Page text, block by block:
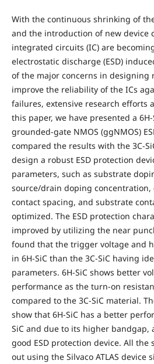
With the continuous shrinking of
and the introduction of new device
integrated circuits (IC) are
electrostatic discharge (ESD)
of the major concerns in designing
improve the reliability of the ICs
failures, extensive research efforts
this paper, we have presented a
grounded-gate NMOS (ggNMOS)
compared the results with the 3C-
design a robust ESD protection
parameters, such as substrate
source/drain doping
contact spacing, and substrate
optimized. The ESD protection
improved by utilizing the near
found that the trigger voltage and
in 6H-SiC than the 3C-SiC having
parameters. 6H-SiC shows better
performance as the turn-on
compared to the 3C-SiC material.
show that 6H-SiC has a better
SiC and due to its higher bandgap,
good ESD protection device. All
out using the Silvaco ATLAS device